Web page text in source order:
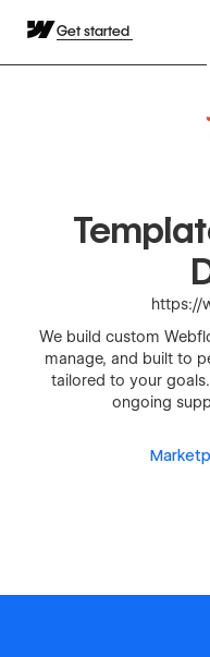
Get started
https://
We build custom
manage, and built to
tailored to your
ongoing